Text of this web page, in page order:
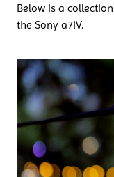
Below is a
the Sony a7IV.